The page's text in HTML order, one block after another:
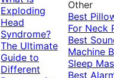
Exploding
Head
Syndrome?
The Ultimate
Guide to
Different
Other
Best
For Neck
Best
Machine
Sleep
Best